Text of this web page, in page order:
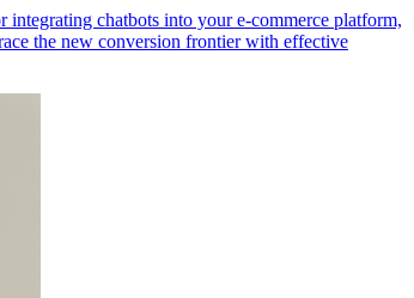
chatbots into your e-commerce platform,
the new conversion frontier with effective